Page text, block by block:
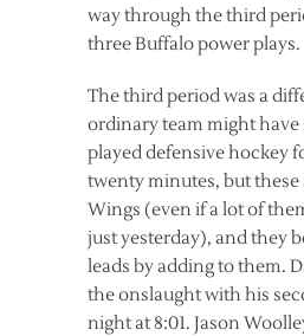
way through the third
three Buffalo power plays.
The third period was a
ordinary team might
played defensive hockey
twenty minutes, but these
Wings (even if a lot of
just yesterday), and they
leads by adding to them.
the onslaught with his
night at 8:01. Jason